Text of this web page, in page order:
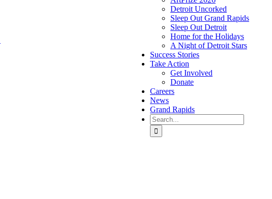
Detroit Uncorked
Sleep Out Grand Rapids
Sleep Out Detroit
Home for the Holidays
A Night of Detroit Stars
Success Stories
Take Action
Get Involved
Donate
Careers
News
Grand Rapids
Search
for: